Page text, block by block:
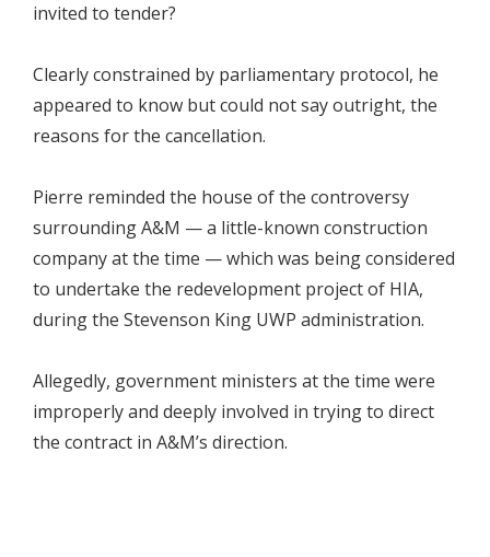
invited to tender?
Clearly constrained by parliamentary protocol, he
appeared to know but could not say outright, the
reasons for the cancellation.
Pierre reminded the house of the controversy
surrounding A&M — a little-known construction
company at the time — which was being considered
to undertake the redevelopment project of HIA,
during the Stevenson King UWP administration.
Allegedly, government ministers at the time were
improperly and deeply involved in trying to direct
the contract in A&M’s direction.